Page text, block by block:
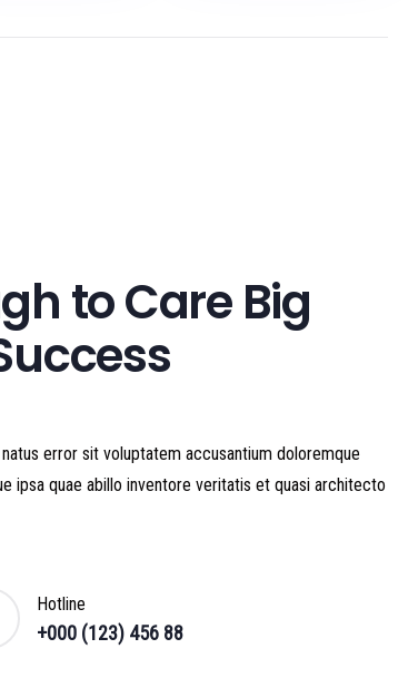
to Care Big
error sit voluptatem accusantium doloremque
ipsa quae abillo inventore veritatis et quasi architecto
Hotline
+000 (123) 456 88